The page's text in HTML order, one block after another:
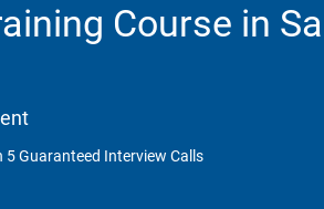
Course in
5 Guaranteed Interview Calls